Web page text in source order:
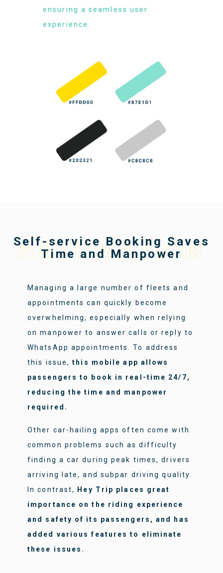
ensuring a seamless user
experience.
Self-service Booking Saves
Time and Manpower
AUTOMATION
Managing a large number of fleets and
appointments can quickly become
overwhelming, especially when relying
on manpower to answer calls or reply to
WhatsApp appointments. To address
this issue, this mobile app allows
passengers to book in real-time 24/7,
reducing the time and manpower
required.
Other car-hailing apps often come with
common problems such as difficulty
finding a car during peak times, drivers
arriving late, and subpar driving quality.
In contrast,
Hey Trip places great
importance on the riding experience
and safety of its passengers, and has
added various features to eliminate
these issues.